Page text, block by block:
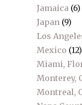
Jamaica (6)
Japan (9)
Los
Mexico (12)
Miami,
Monterey,
Montreal,